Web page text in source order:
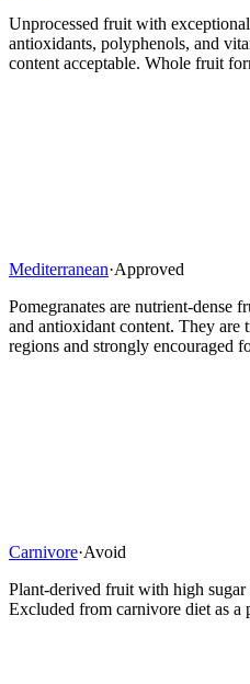
Unprocessed fruit with
antioxidants, polyphenols, and
content acceptable. Whole fruit
Mediterranean·Approved
Pomegranates are nutrient-dense
and antioxidant content. They are
regions and strongly encouraged
Carnivore·Avoid
Plant-derived fruit with high sugar
Excluded from carnivore diet as a